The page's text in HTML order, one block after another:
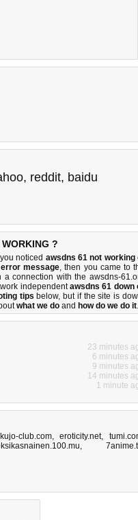
, reddit, baidu
?
noticed awsdns 61 not working
message, then you came to
connection with the awsdns-
independentawsdns 61 down
tips below, but if the site is
what we do and how do we do it.
23 minutes
6 minutes
9 minutes
14 minutes
1 minute
club.com,eroticity.net,
,